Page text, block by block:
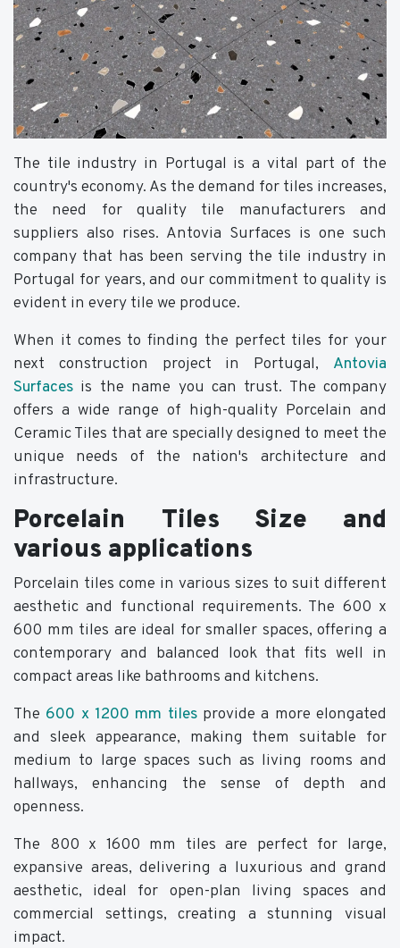
The tile industry in Portugal is a vital part of the
country's economy. As the demand for tiles increases,
the need for quality tile manufacturers and
suppliers also rises. Antovia Surfaces is one such
company that has been serving the tile industry in
Portugal for years, and our commitment to quality is
evident in every tile we produce.
When it comes to finding the perfect tiles for your
next construction project in Portugal, Antovia
Surfaces is the name you can trust. The company
offers a wide range of high-quality Porcelain and
Ceramic Tiles that are specially designed to meet the
unique needs of the nation's architecture and
infrastructure.
Porcelain Tiles Size and
various applications
Porcelain tiles come in various sizes to suit different
aesthetic and functional requirements. The 600 x
600 mm tiles are ideal for smaller spaces, offering a
contemporary and balanced look that fits well in
compact areas like bathrooms and kitchens.
The 600 x 1200 mm tilesprovide a more elongated
and sleek appearance, making them suitable for
medium to large spaces such as living rooms and
hallways, enhancing the sense of depth and
openness.
The 800 x 1600 mm tiles are perfect for large,
expansive areas, delivering a luxurious and grand
aesthetic, ideal for open-plan living spaces and
commercial settings, creating a stunning visual
impact.